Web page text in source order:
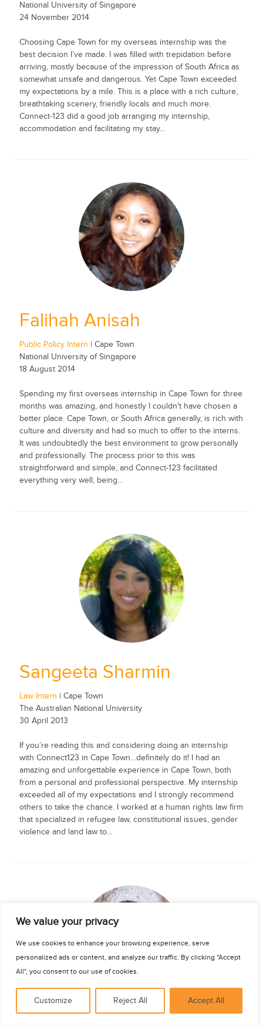
We value your privacy
We use cookies to enhance your browsing experience, serve
personalized ads or content, and analyze our traffic. By clicking "Accept
All", you consent to our use of cookies.
Customize Reject All Accept All
National University of Singapore
24 November 2014
Choosing Cape Town for my overseas internship was the
best decision I’ve made. I was filled with trepidation before
arriving, mostly because of the impression of South Africa as
somewhat unsafe and dangerous. Yet Cape Town exceeded
my expectations by a mile. This is a place with a rich culture,
breathtaking scenery, friendly locals and much more.
Connect-123 did a good job arranging my internship,
accommodation and facilitating my stay...
Falihah Anisah
Public Policy Intern | Cape Town
National University of Singapore
18 August 2014
Spending my first overseas internship in Cape Town for three
months was amazing, and honestly I couldn't have chosen a
better place. Cape Town, or South Africa generally, is rich with
culture and diversity and had so much to offer to the interns.
It was undoubtedly the best environment to grow personally
and professionally. The process prior to this was
straightforward and simple, and Connect-123 facilitated
everything very well, being...
Sangeeta Sharmin
Law Intern | Cape Town
The Australian National University
30 April 2013
If you’re reading this and considering doing an internship
with Connect123 in Cape Town…definitely do it! I had an
amazing and unforgettable experience in Cape Town, both
from a personal and professional perspective. My internship
exceeded all of my expectations and I strongly recommend
others to take the chance. I worked at a human rights law firm
that specialized in refugee law, constitutional issues, gender
violence and land law to...
See for yourself